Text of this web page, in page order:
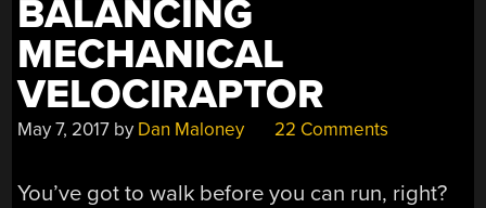
BALANCING
MECHANICAL
VELOCIRAPTOR
May 7, 2017 by Dan Maloney 22 Comments
You’ve got to walk before you can run, right?